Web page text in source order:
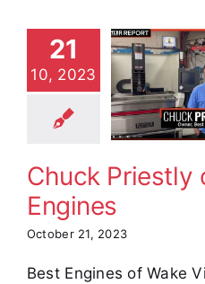
21
10, 2023
of
Chuck Priestly
Engines
October 21, 2023
Best Engines of Wake